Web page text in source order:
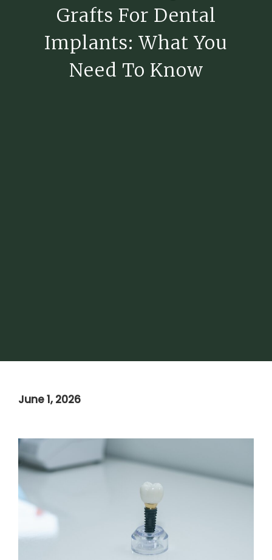
Grafts For Dental
Implants: What You
Need To Know
June 1, 2026